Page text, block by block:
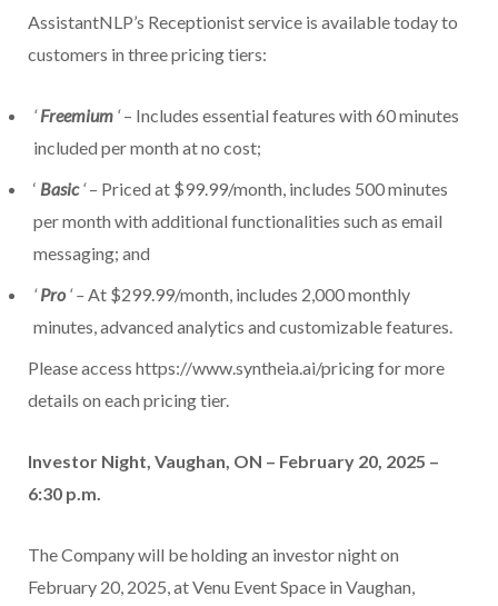
AssistantNLP’s Receptionist service is available today to
customers in three pricing tiers:
‘Freemium ‘– Includes essential features with 60 minutes
included per month at no cost;
‘ Basic‘– Priced at $99.99/month, includes 500 minutes
per month with additional functionalities such as email
messaging; and
‘Pro‘ – At $299.99/month, includes 2,000 monthly
minutes, advanced analytics and customizable features.
Please access https://www.syntheia.ai/pricing for more
details on each pricing tier.
Investor Night, Vaughan, ON – February 20, 2025 –
6:30 p.m.
The Company will be holding an investor night on
February 20, 2025, at Venu Event Space in Vaughan,